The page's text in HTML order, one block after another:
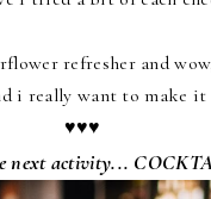
refresher and
i really want to make it
♥♥♥
next activity...